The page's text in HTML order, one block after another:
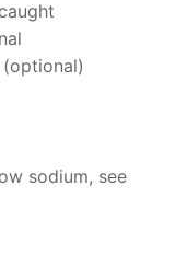
sodium, see